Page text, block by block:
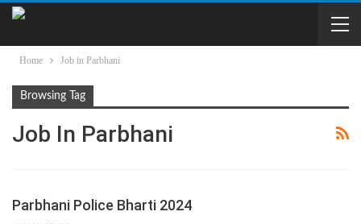
Home Job in Parbhani
Browsing Tag
Job In Parbhani
Parbhani Police Bharti 2024